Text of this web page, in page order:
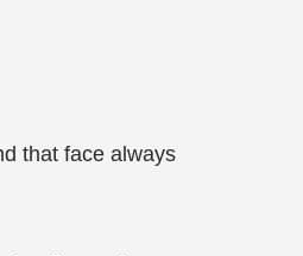
that face always